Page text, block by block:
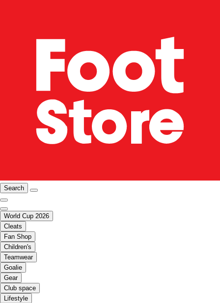
Search
World Cup 2026
Cleats
Fan Shop
Children's
Teamwear
Goalie
Gear
Club space
Lifestyle